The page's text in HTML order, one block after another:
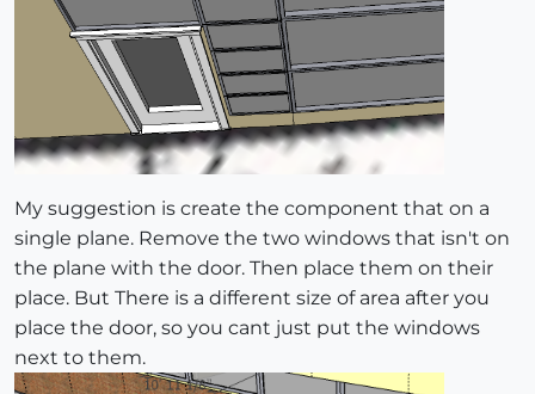
My suggestion is create the component that on a
single plane. Remove the two windows that isn't on
the plane with the door. Then place them on their
place. But There is a different size of area after you
place the door, so you cant just put the windows
next to them.